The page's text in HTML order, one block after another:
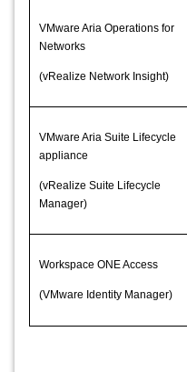
VMware Aria Operations for
Networks
(vRealize Network Insight)
VMware Aria Suite Lifecycle
appliance
(vRealize Suite Lifecycle
Manager)
Workspace ONE Access
(VMware Identity Manager)